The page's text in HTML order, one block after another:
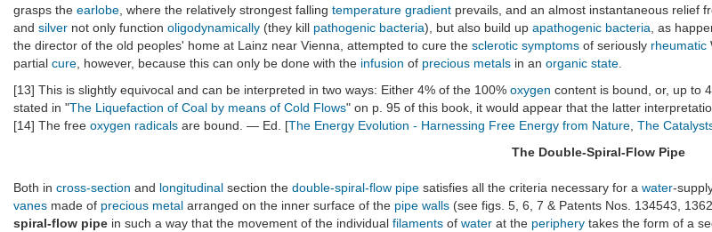
grasps the earlobe , where the relatively strongest falling temperature gradient prevails, and an almost instantaneous relief
and silver not only function oligodynamically (they kill pathogenic bacteria), but also build up apathogenic bacteria , as
the director of the old peoples' home at Lainz near Vienna, attempted to cure the sclerotic symptoms of seriously rheumatic
partial cure , however, because this can only be done with the infusion of precious metals in an organic state
[13] This is slightly equivocal and can be interpreted in two ways: Either 4% of the 100% oxygen content is bound, or, up to
stated in "The Liquefaction of Coal by means of Cold Flows" on p. 95 of this book, it would appear that the latter
[14] The free oxygen radicals are bound. — Ed. [The Energy Evolution - Harnessing Free Energy from Nature The
The Double-Spiral-Flow Pipe
Both in cross-section and longitudinal section the double-spiral-flow pipe satisfies all the criteria necessary for a water-
vanes made of precious metal arranged on the inner surface of the pipe walls (see figs. 5, 6, 7 & Patents Nos. 134543,
spiral-flow pipe in such a way that the movement of the individual filaments of water at the periphery takes the form of a